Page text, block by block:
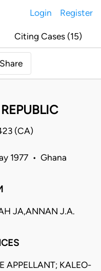
Login Register
Citing Cases (15)
Share
(CA)
1977 • Ghana
JA,ANNAN J.A.
APPELLANT; KALEO-